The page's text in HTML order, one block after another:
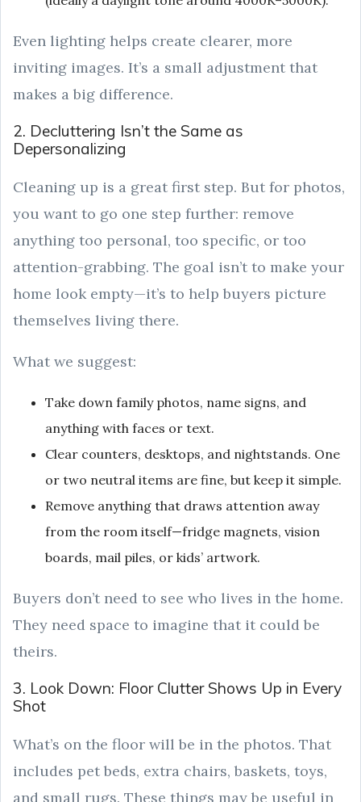
Even lighting helps create clearer, more
inviting images. It’s a small adjustment that
makes a big difference.
2. Decluttering Isn’t the Same as
Depersonalizing
Cleaning up is a great first step. But for photos,
you want to go one step further: remove
anything too personal, too specific, or too
attention-grabbing. The goal isn’t to make your
home look empty—it’s to help buyers picture
themselves living there.
What we suggest:
Take down family photos, name signs, and
anything with faces or text.
Clear counters, desktops, and nightstands. One
or two neutral items are fine, but keep it simple.
Remove anything that draws attention away
from the room itself—fridge magnets, vision
boards, mail piles, or kids’ artwork.
Buyers don’t need to see who lives in the home.
They need space to imagine that it could be
theirs.
3. Look Down: Floor Clutter Shows Up in Every
Shot
What’s on the floor will be in the photos. That
includes pet beds, extra chairs, baskets, toys,
and small rugs. These things may be useful in